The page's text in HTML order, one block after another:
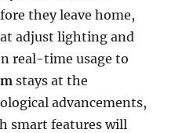
they leave home,
adjust lighting and
real-time usage to
stays at the
advancements,
smart features will